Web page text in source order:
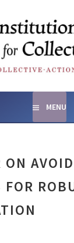
MENU
ON
FOR